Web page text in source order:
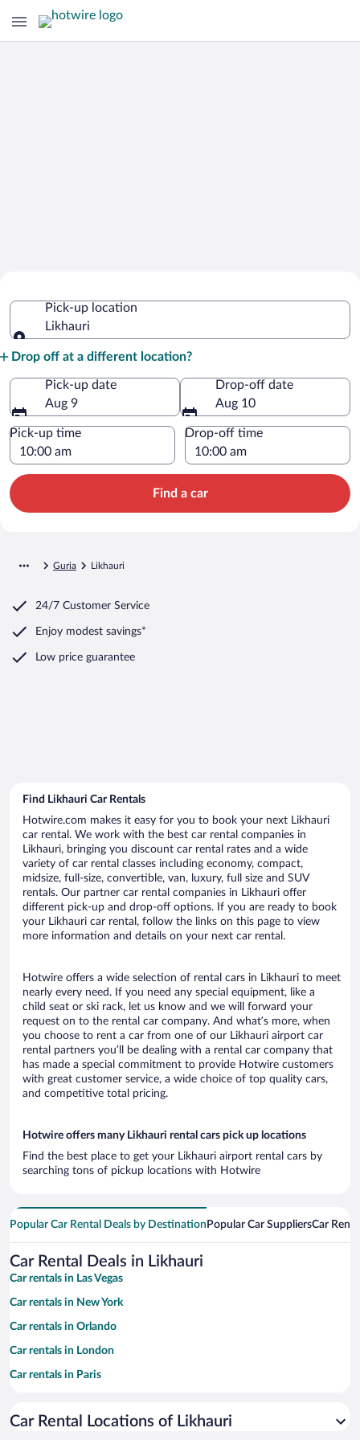
Pick-up location
Likhauri
Drop off at a different location?
Pick-up date
Aug 9
Drop-off date
Aug 10
Pick-up time Drop-off time
Find a car
Guria Likhauri
24/7 Customer Service
Enjoy modest savings*
Low price guarantee
Find Likhauri Car Rentals
Hotwire.com makes it easy for you to book your next Likhauri
car rental. We work with the best car rental companies in
Likhauri, bringing you discount car rental rates and a wide
variety of car rental classes including economy, compact,
midsize, full-size, convertible, van, luxury, full size and SUV
rentals. Our partner car rental companies in Likhauri offer
different pick-up and drop-off options. If you are ready to book
your Likhauri car rental, follow the links on this page to view
more information and details on your next car rental.
Hotwire offers a wide selection of rental cars in Likhauri to meet
nearly every need. If you need any special equipment, like a
child seat or ski rack, let us know and we will forward your
request on to the rental car company. And what’s more, when
you choose to rent a car from one of our Likhauri airport car
rental partners you’ll be dealing with a rental car company that
has made a special commitment to provide Hotwire customers
with great customer service, a wide choice of top quality cars,
and competitive total pricing.
Hotwire offers many Likhauri rental cars pick up locations
Find the best place to get your Likhauri airport rental cars by
searching tons of pickup locations with Hotwire
Popular Car Rental Deals by Destination Popular Car SuppliersCar
Car Rental Deals in Likhauri
Car rentals in Las Vegas
Car rentals in New York
Car rentals in Orlando
Car rentals in London
Car rentals in Paris
Car rentals in Miami
Car Rental Locations of Likhauri